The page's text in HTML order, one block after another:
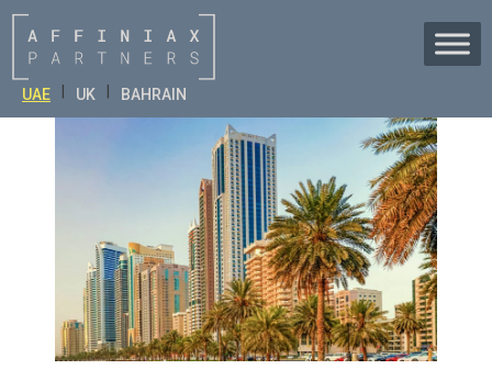
Skip
content
UAE UK BAHRAIN